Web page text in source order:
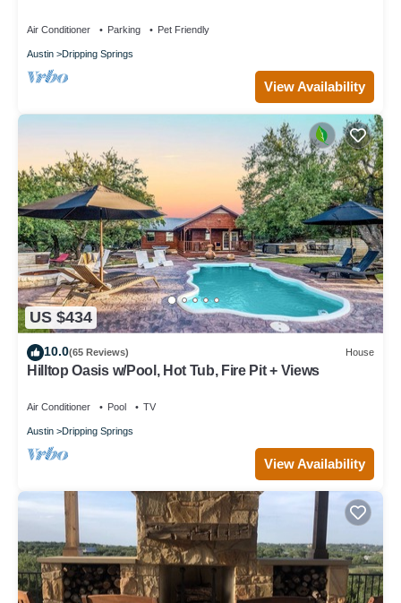
Air Conditioner Parking Pet Friendly
Austin Dripping Springs
View Availability
US $434
10.0(65 Reviews) House
Hilltop Oasis w/Pool, Hot Tub, Fire Pit + Views
Air Conditioner Pool TV
Austin Dripping Springs
View Availability